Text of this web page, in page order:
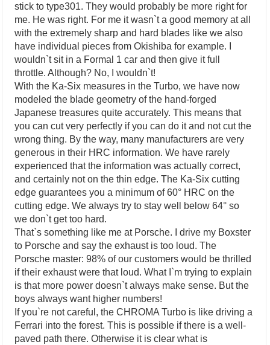
stick to type301. They would probably be more right for
me. He was right. For me it wasn`t a good memory at all
with the extremely sharp and hard blades like we also
have individual pieces from Okishiba for example. I
wouldn`t sit in a Formal 1 car and then give it full
throttle. Although? No, I wouldn`t!
With the Ka-Six measures in the Turbo, we have now
modeled the blade geometry of the hand-forged
Japanese treasures quite accurately. This means that
you can cut very perfectly if you can do it and not cut the
wrong thing. By the way, many manufacturers are very
generous in their HRC information. We have rarely
experienced that the information was actually correct,
and certainly not on the thin edge. The Ka-Six cutting
edge guarantees you a minimum of 60° HRC on the
cutting edge. We always try to stay well below 64° so
we don`t get too hard.
That`s something like me at Porsche. I drive my Boxster
to Porsche and say the exhaust is too loud. The
Porsche master: 98% of our customers would be thrilled
if their exhaust were that loud. What I`m trying to explain
is that more power doesn`t always make sense. But the
boys always want higher numbers!
If you`re not careful, the CHROMA Turbo is like driving a
Ferrari into the forest. This is possible if there is a well-
paved path there. Otherwise it is clear what is